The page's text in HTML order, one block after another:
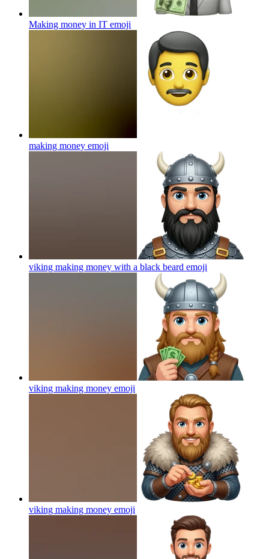
Making money in IT emoji
making money emoji
viking making money with a black beard emoji
viking making money emoji
viking making money emoji